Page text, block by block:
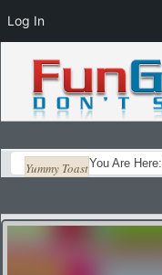
You Are Here:
Yummy Toast
Log In